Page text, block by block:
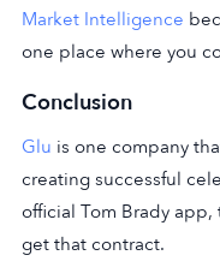
Market Intelligence
one place where you
Conclusion
Glu is one company
creating successful
official Tom Brady
get that contract.